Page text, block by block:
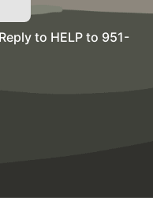
to HELP to 951-